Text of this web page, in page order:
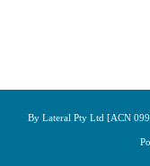
By Lateral Pty Ltd [ACN